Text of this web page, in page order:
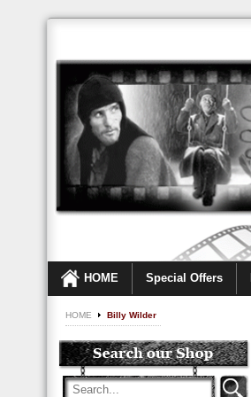
HOME Special Offers
HOME Billy Wilder